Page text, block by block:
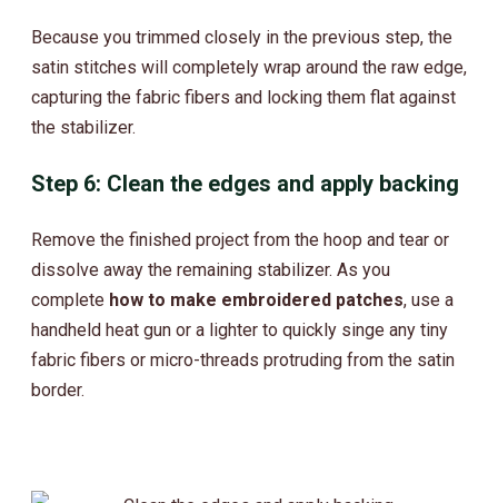
Because you trimmed closely in the previous step, the
satin stitches will completely wrap around the raw edge,
capturing the fabric fibers and locking them flat against
the stabilizer.
Step 6: Clean the edges and apply backing
Remove the finished project from the hoop and tear or
dissolve away the remaining stabilizer. As you
complete how to make embroidered patches, use a
handheld heat gun or a lighter to quickly singe any tiny
fabric fibers or micro-threads protruding from the satin
border.